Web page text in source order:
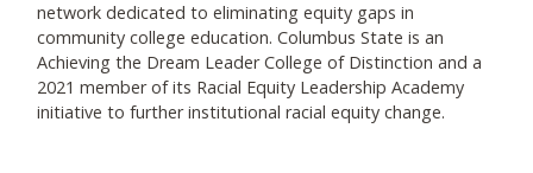
network dedicated to eliminating equity gaps in
community college education. Columbus State is an
Achieving the Dream Leader College of Distinction and a
2021 member of its Racial Equity Leadership Academy
initiative to further institutional racial equity change.